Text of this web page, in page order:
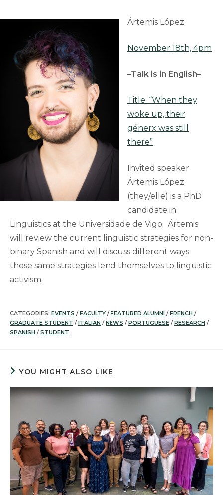
Ártemis López
November 18th, 4pm
–Talk is in English–
Title: “When they
woke up, their
génerx was still
there”
Invited speaker
Ártemis López
(they/elle) is a PhD
candidate in
Linguistics at the Universidade de Vigo. Ártemis
will review the current linguistic strategies for non-
binary Spanish and will discuss different ways
these same strategies lend themselves to linguistic
activism.
CATEGORIES: EVENTS / FACULTY / FEATURED ALUMNI / FRENCH /
GRADUATE STUDENT / ITALIAN / NEWS / PORTUGUESE / RESEARCH /
SPANISH / STUDENT
YOU MIGHT ALSO LIKE